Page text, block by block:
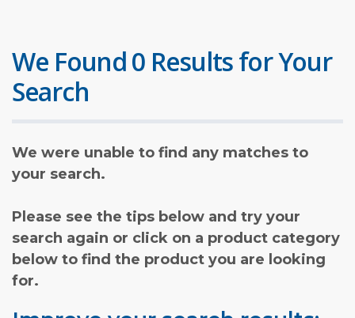
We Found 0 Results for Your
Search
We were unable to find any matches to
your search.
Please see the tips below and try your
search again or click on a product category
below to find the product you are looking
for.